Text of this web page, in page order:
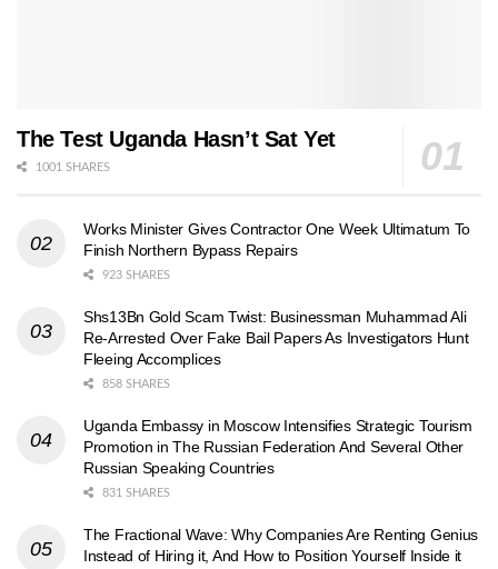
The Test Uganda Hasn’t Sat Yet
1001 SHARES
Works Minister Gives Contractor One Week Ultimatum To
Finish Northern Bypass Repairs
923 SHARES
Shs13Bn Gold Scam Twist: Businessman Muhammad Ali
Re-Arrested Over Fake Bail Papers As Investigators Hunt
Fleeing Accomplices
858 SHARES
Uganda Embassy in Moscow Intensifies Strategic Tourism
Promotion in The Russian Federation And Several Other
Russian Speaking Countries
831 SHARES
The Fractional Wave: Why Companies Are Renting Genius
Instead of Hiring it, And How to Position Yourself Inside it